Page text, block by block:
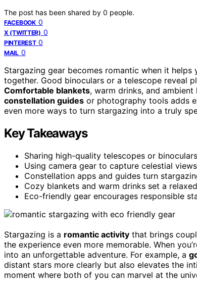
The post has been shared by 0 people.
FACEBOOK 0
X (TWITTER) 0
PINTEREST 0
MAIL 0
Stargazing gear becomes romantic when it
together. Good binoculars or a telescope reveal
Comfortable blankets, warm drinks, and
constellation guides or photography tools adds
even more ways to turn stargazing into a truly
Key Takeaways
Sharing high-quality telescopes or
Using camera gear to capture celestial
Constellation apps and guides turn
Cozy blankets and warm drinks set a
Eco-friendly gear encourages responsible
Stargazing is a romantic activity that brings
the experience even more memorable. When
into an unforgettable adventure. For example, a
distant stars more clearly but also elevates the
moment where both of you can marvel at the